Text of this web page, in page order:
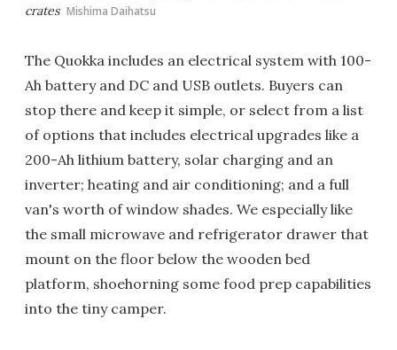
crates Mishima Daihatsu
The Quokka includes an electrical system with 100-
Ah battery and DC and USB outlets. Buyers can
stop there and keep it simple, or select from a list
of options that includes electrical upgrades like a
200-Ah lithium battery, solar charging and an
inverter; heating and air conditioning; and a full
van's worth of window shades. We especially like
the small microwave and refrigerator drawer that
mount on the floor below the wooden bed
platform, shoehorning some food prep capabilities
into the tiny camper.